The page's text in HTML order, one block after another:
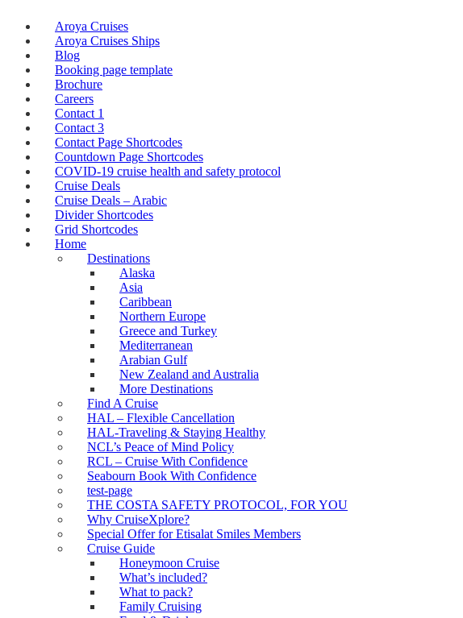
Aroya Cruises
Aroya Cruises Ships
Blog
Booking page template
Brochure
Careers
Contact 1
Contact 3
Contact Page Shortcodes
Countdown Page Shortcodes
COVID-19 cruise health and safety protocol
Cruise Deals
Cruise Deals – Arabic
Divider Shortcodes
Grid Shortcodes
Home
Destinations
Alaska
Asia
Caribbean
Northern Europe
Greece and Turkey
Mediterranean
Arabian Gulf
New Zealand and Australia
More Destinations
Find A Cruise
HAL – Flexible Cancellation
HAL-Traveling & Staying Healthy
NCL’s Peace of Mind Policy
RCL – Cruise With Confidence
Seabourn Book With Confidence
test-page
THE COSTA SAFETY PROTOCOL, FOR YOU
Why CruiseXplore?
Special Offer for Etisalat Smiles Members
Cruise Guide
Honeymoon Cruise
What’s included?
What to pack?
Family Cruising